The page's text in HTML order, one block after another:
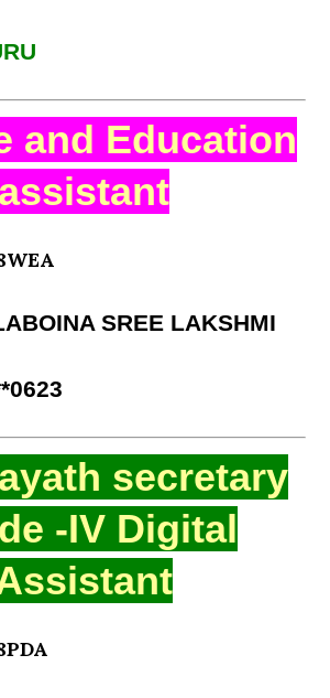
and Education
assistant
SREE LAKSHMI
secretary
-IV Digital